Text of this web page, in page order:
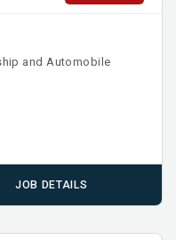
and Automobile
JOB DETAILS